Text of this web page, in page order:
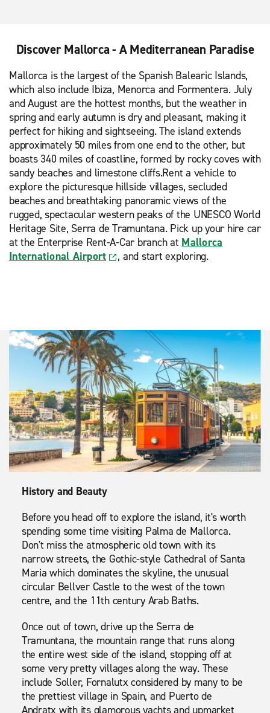
Discover Mallorca - A Mediterranean Paradise
Mallorca is the largest of the Spanish Balearic Islands,
which also include Ibiza, Menorca and Formentera. July
and August are the hottest months, but the weather in
spring and early autumn is dry and pleasant, making it
perfect for hiking and sightseeing. The island extends
approximately 50 miles from one end to the other, but
boasts 340 miles of coastline, formed by rocky coves with
sandy beaches and limestone cliffs.Rent a vehicle to
explore the picturesque hillside villages, secluded
beaches and breathtaking panoramic views of the
rugged, spectacular western peaks of the UNESCO World
Heritage Site, Serra de Tramuntana. Pick up your hire car
at the Enterprise Rent-A-Car branch at Mallorca
International Airport
, and start exploring.
History and Beauty
Before you head off to explore the island, it's worth
spending some time visiting Palma de Mallorca.
Don't miss the atmospheric old town with its
narrow streets, the Gothic-style Cathedral of Santa
Maria which dominates the skyline, the unusual
circular Bellver Castle to the west of the town
centre, and the 11th century Arab Baths.
Once out of town, drive up the Serra de
Tramuntana, the mountain range that runs along
the entire west side of the island, stopping off at
some very pretty villages along the way. These
include Soller, Fornalutx considered by many to be
the prettiest village in Spain, and Puerto de
Andratx with its glamorous yachts and upmarket